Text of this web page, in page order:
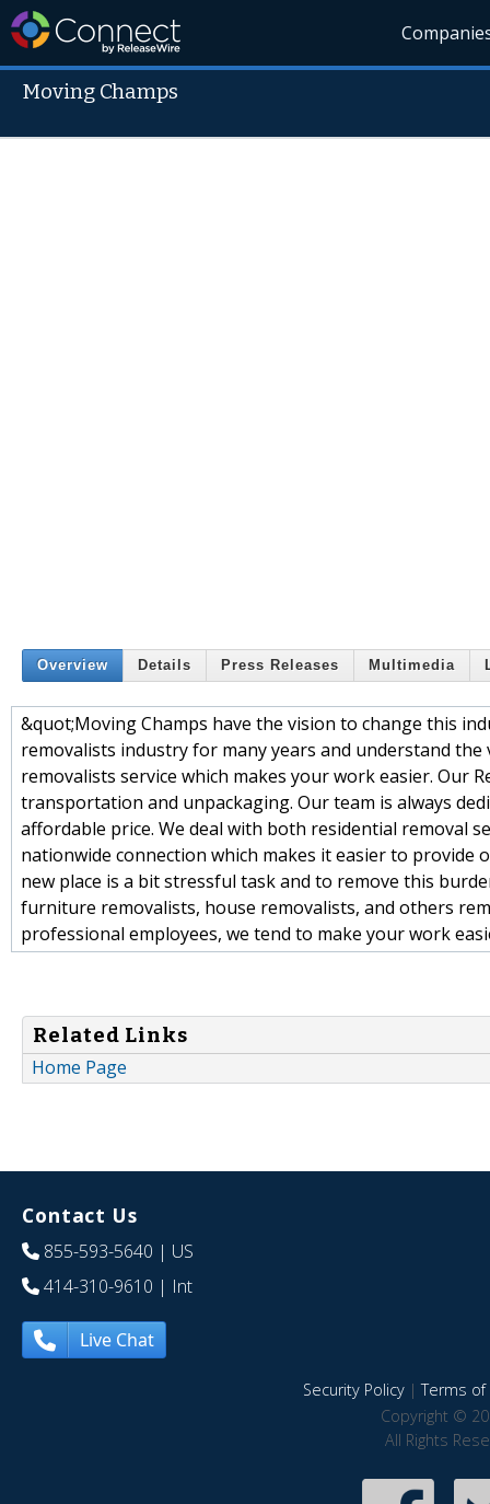
Moving Champs
Overview Details Press Releases Multimedia
&quot;Moving Champs have the vision to change this
removalists industry for many years and understand
removalists service which makes your work easier. Our
transportation and unpackaging. Our team is always
affordable price. We deal with both residential removal
nationwide connection which makes it easier to
new place is a bit stressful task and to remove this
furniture removalists, house removalists, and others
professional employees, we tend to make your work
Related Links
Home Page
Contact Us
855-593-5640 | US
414-310-9610 | Int
Live Chat
Security Policy|Terms of
Copyright ©
All Rights